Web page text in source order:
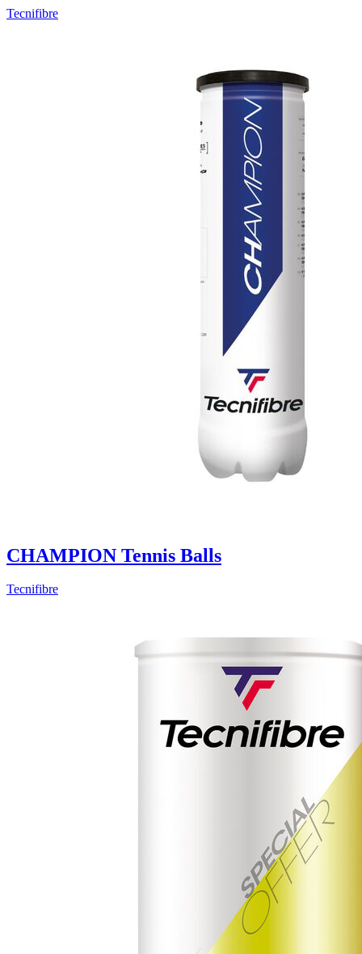
Tecnifibre
CHAMPION Tennis Balls
Tecnifibre